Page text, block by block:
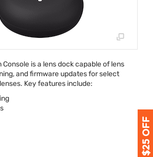
Console is a lens dock capable of lens
and firmware updates for select
Key features include: